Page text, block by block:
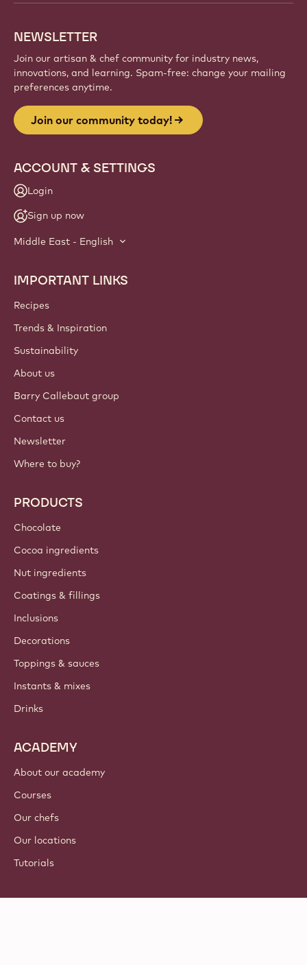
NEWSLETTER
Join our artisan & chef community for industry news,
innovations, and learning. Spam-free: change your mailing
preferences anytime.
Join our community today!
ACCOUNT & SETTINGS
Login
Sign up now
Middle East - English
Footer
Callebaut
IMPORTANT LINKS
Recipes
Trends & Inspiration
Sustainability
About us
Barry Callebaut group
Contact us
Newsletter
Where to buy?
PRODUCTS
Chocolate
Cocoa ingredients
Nut ingredients
Coatings & fillings
Inclusions
Decorations
Toppings & sauces
Instants & mixes
Drinks
ACADEMY
About our academy
Courses
Our chefs
Our locations
Tutorials